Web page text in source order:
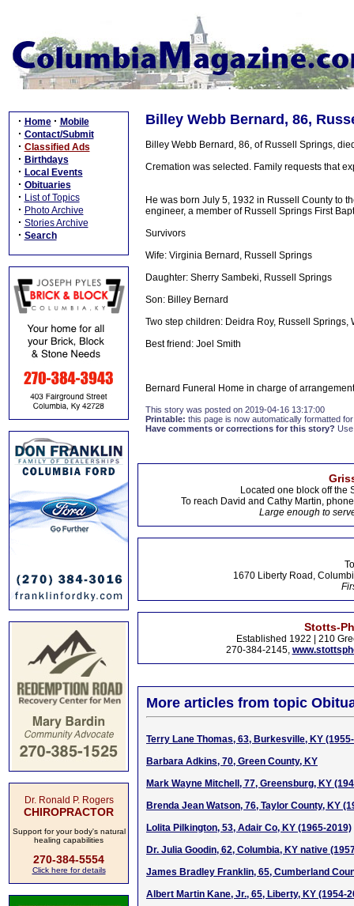
· Home · Mobile
· Contact/Submit
· Classified Ads
· Birthdays
· Local Events
· Obituaries
· List of Topics
· Photo Archive
· Stories Archive
· Search
Dr. Ronald P. Rogers
CHIROPRACTOR
Support for your body's natural
healing capabilities
270-384-5554
Click here for details
Billey Webb Bernard, 86,
Billey Webb Bernard, 86, of Russell Springs,
Cremation was selected. Family requests that
He was born July 5, 1932 in Russell County to
engineer, a member of Russell Springs First
Survivors
Wife: Virginia Bernard, Russell Springs
Daughter: Sherry Sambeki, Russell Springs
Son: Billey Bernard
Two step children: Deidra Roy, Russell Springs,
Best friend: Joel Smith
Bernard Funeral Home in charge of
This story was posted on 2019-04-16 13:17:00
Printable: this page is now automatically formatted
Have comments or corrections for this story?
Located one block off the
To reach David and Cathy Martin,
Large enough to
1670 Liberty Road,
Stotts-
Established 1922 | 210
270-384-2145,
More articles from topic
Terry Lane Thomas, 63, Burkesville, KY
Barbara Adkins, 70, Green County, KY
Mark Wayne Mitchell, 77, Greensburg, KY
Brenda Jean Watson, 76, Taylor County, KY
Lolita Pilkington, 53, Adair Co, KY (1965-2019)
Dr. Julia Goodin, 62, Columbia, KY native
James Bradley Franklin, 65, Cumberland
Albert Martin Kane, Jr., 65, Liberty, KY (1954-